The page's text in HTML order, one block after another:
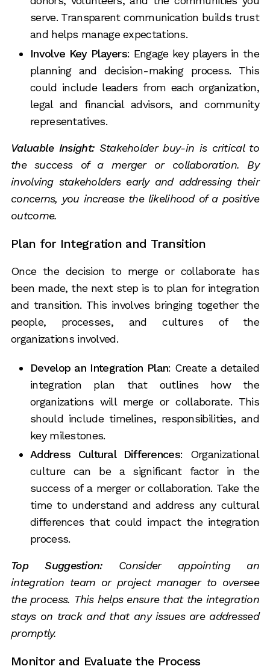
serve. Transparent communication builds trust
and helps manage expectations.
Involve Key Players: Engage key players in the
planning and decision-making process. This
could include leaders from each organization,
legal and financial advisors, and community
representatives.
Valuable Insight:Stakeholder buy-in is critical to
the success of a merger or collaboration. By
involving stakeholders early and addressing their
concerns, you increase the likelihood of a positive
outcome.
Plan for Integration and Transition
Once the decision to merge or collaborate has
been made, the next step is to plan for integration
and transition. This involves bringing together the
people, processes, and cultures of the
organizations involved.
Develop an Integration Plan: Create a detailed
integration plan that outlines how the
organizations will merge or collaborate. This
should include timelines, responsibilities, and
key milestones.
Address Cultural Differences: Organizational
culture can be a significant factor in the
success of a merger or collaboration. Take the
time to understand and address any cultural
differences that could impact the integration
process.
Top Suggestion:Consider appointing an
integration team or project manager to oversee
the process. This helps ensure that the integration
stays on track and that any issues are addressed
promptly.
Monitor and Evaluate the Process